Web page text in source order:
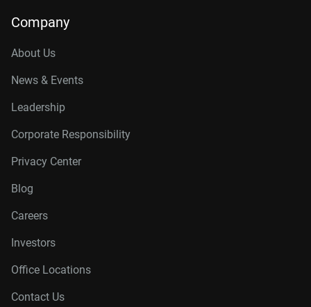
Company
About Us
News & Events
Leadership
Corporate Responsibility
Privacy Center
Blog
Careers
Investors
Office Locations
Contact Us